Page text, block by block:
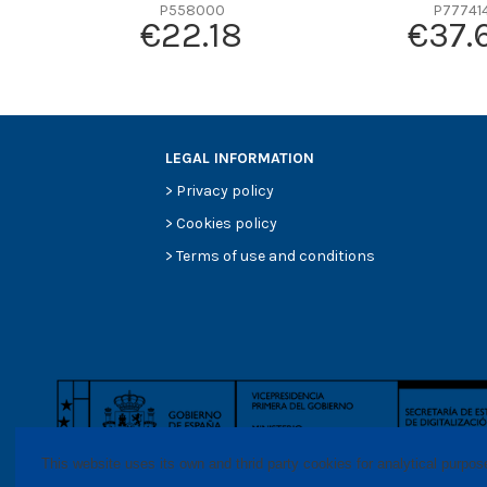
Efficiency beta 2
Efficiency Beta 200
Media type
Primary application
P558000
€22.18
LEGAL INFORMATION
> Privacy policy
>Cookies policy
>Terms of use and conditions
This website uses its own and thrid party cookies for analytical